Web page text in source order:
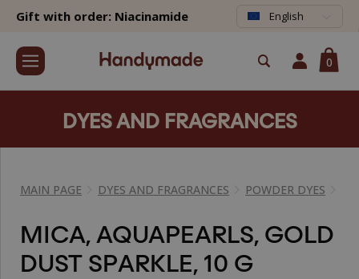
Gift with order: Niacinamide English
0
DYES AND FRAGRANCES
MAIN PAGE DYES AND FRAGRANCES POWDER DYES
MICA, AQUAPEARLS, GOLD
DUST SPARKLE, 10 G